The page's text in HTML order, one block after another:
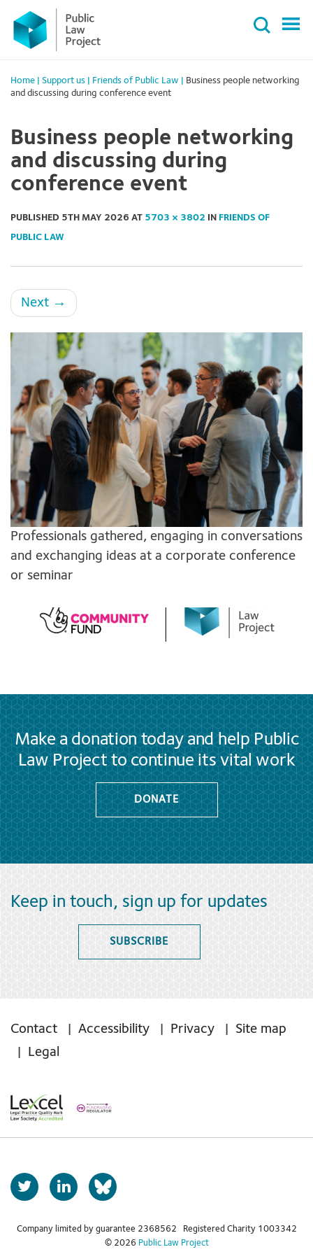
Primary
Menu
content
Home Support us Friends of Public Law
Business people networking
and discussing during conference event
Business people networking
and discussing during
conference event
PUBLISHED 5TH MAY 2026 AT 5703 × 3802 IN FRIENDS OF
PUBLIC LAW
Next →
Professionals gathered, engaging in conversations
and exchanging ideas at a corporate conference
or seminar
Make a donation today and help Public
Law Project to continue its vital work
DONATE
Keep in touch, sign up for updates
SUBSCRIBE
Contact Accessibility Privacy
Site map
Legal
T
w
t
L
i
k
b
k
Company limited by guarantee 2368562 Registered Charity 1003342
© 2026 Public Law Project